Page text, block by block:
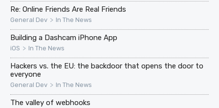
Re: Online Friends Are Real Friends
General Dev > In The News
Building a Dashcam iPhone App
iOS > In The News
Hackers vs. the EU: the backdoor that opens the door to
everyone
General Dev > In The News
The valley of webhooks